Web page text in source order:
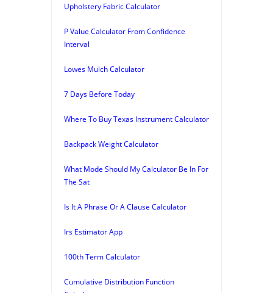
Upholstery Fabric Calculator
P Value Calculator From Confidence
Interval
Lowes Mulch Calculator
7 Days Before Today
Where To Buy Texas Instrument Calculator
Backpack Weight Calculator
What Mode Should My Calculator Be In For
The Sat
Is It A Phrase Or A Clause Calculator
Irs Estimator App
100th Term Calculator
Cumulative Distribution Function